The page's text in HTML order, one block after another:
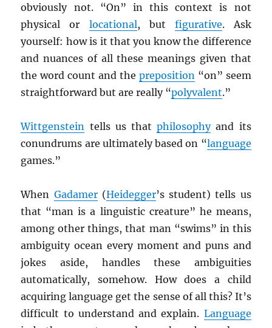
obviously not. “On” in this context is not
physical or locational, but figurative. Ask
yourself: how is it that you know the difference
and nuances of all these meanings given that
the word count and the preposition “on” seem
straightforward but are really “polyvalent.”
Wittgenstein tells us thatphilosophyand its
conundrums are ultimately based on “language
games.”
When Gadamer(Heidegger’s student) tells us
that “man is a linguistic creature” he means,
among other things, that man “swims” in this
ambiguity ocean every moment and puns and
jokes aside, handles these ambiguities
automatically, somehow. How does a child
acquiring language get the sense of all this? It’s
difficult to understand and explain. Language